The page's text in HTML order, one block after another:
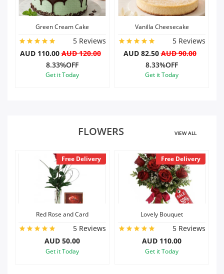
Vanilla Cheesecake
5 Reviews
AUD 82.50AUD 90.00
8.33%OFF
Get it Today
Chocolate Cheesecake
5 Reviews
AUD 82.50AUD 90.00
8.33%OFF
Get it Today
FLOWERS VIEW ALL
Free Delivery
Lovely Bouquet
5 Reviews
AUD 110.00
Get it Today
Free Delivery
Dozen Roses n Card
5 Reviews
AUD 80.00
Get it Today